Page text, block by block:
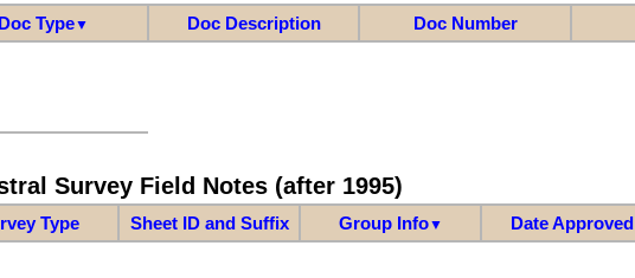
Doc Type▼ Doc Description Doc Number
Survey Field Notes (after 1995)
Type Sheet ID and Suffix Group Info▼ Date Approved